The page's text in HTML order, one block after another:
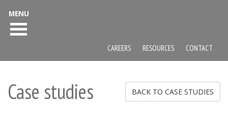
Case studies BACK TO CASE STUDIES
MENU
CAREERS RESOURCES CONTACT